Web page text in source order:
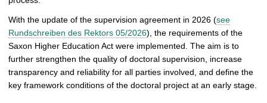
With the update of the supervision agreement in 2026 (see
Rundschreiben des Rektors 05/2026), the requirements of the
Saxon Higher Education Act were implemented. The aim is to
further strengthen the quality of doctoral supervision, increase
transparency and reliability for all parties involved, and define the
key framework conditions of the doctoral project at an early stage.